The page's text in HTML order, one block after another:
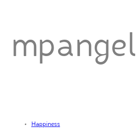
mpangel
Happiness